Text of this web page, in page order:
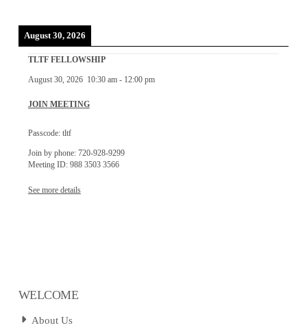
August 30, 2026
TLTF FELLOWSHIP
August 30, 2026 10:30 am- 12:00 pm
JOIN MEETING
Passcode: tltf
Join by phone: 720-928-9299
Meeting ID: 988 3503 3566
See more details
WELCOME
About Us